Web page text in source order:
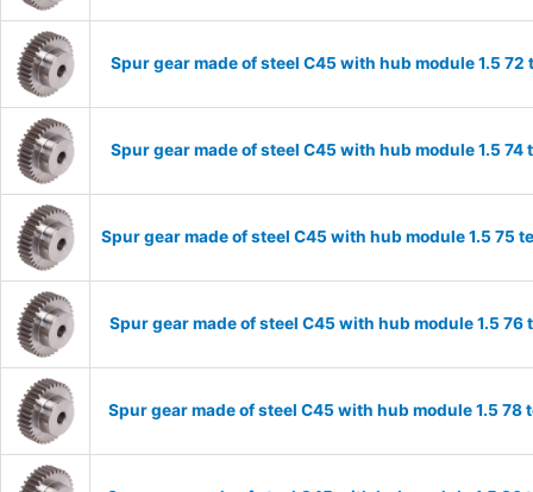
Spur gear made of steel C45 with hub module 1.5
Spur gear made of steel C45 with hub module 1.5
Spur gear made of steel C45 with hub module 1.5 75
Spur gear made of steel C45 with hub module 1.5
Spur gear made of steel C45 with hub module 1.5